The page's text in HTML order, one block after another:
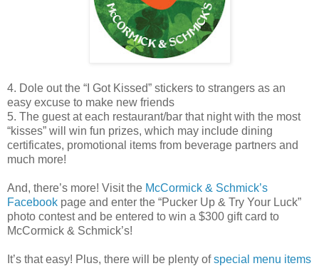
4. Dole out the “I Got Kissed” stickers to strangers as an
easy excuse to make new friends
5. The guest at each restaurant/bar that night with the most
“kisses” will win fun prizes, which may include dining
certificates, promotional items from beverage partners and
much more!
And, there’s more! Visit the McCormick & Schmick’s
Facebook page and enter the “Pucker Up & Try Your Luck”
photo contest and be entered to win a $300 gift card to
McCormick & Schmick’s!
It’s that easy! Plus, there will be plenty ofspecial menu items